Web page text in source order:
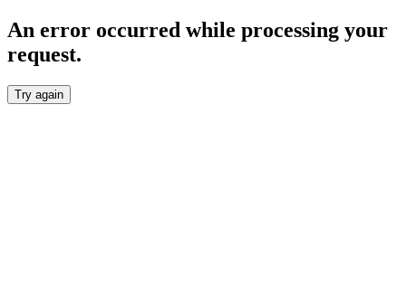
An error occurred while processing your
request.
Try again